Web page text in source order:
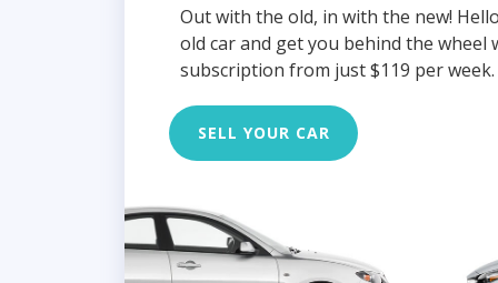
Out with the old, in with the new!
old car and get you behind the wheel
subscription from just $119 per week.
SELL YOUR CAR